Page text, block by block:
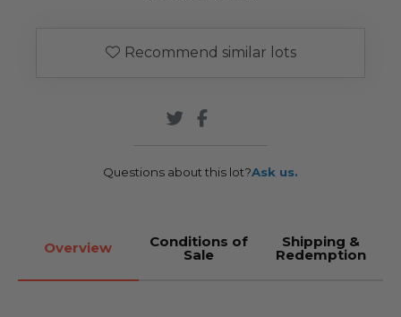
Recommend similar lots
Questions about this lot?Ask us.
Overview Conditions of
Sale
Shipping &
Redemption